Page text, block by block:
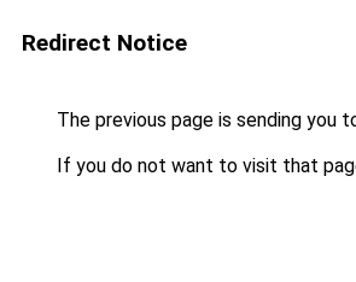
Redirect Notice
The previous page is sending you
If you do not want to visit that